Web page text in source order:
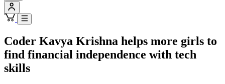
Coder Kavya Krishna helps more girls to
find financial independence with tech
skills